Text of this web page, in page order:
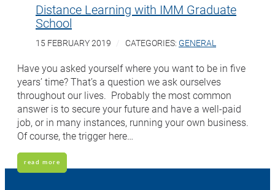
Distance Learning with IMM Graduate
School
15 FEBRUARY 2019 CATEGORIES: GENERAL
Have you asked yourself where you want to be in five
years’ time? That’s a question we ask ourselves
throughout our lives. Probably the most common
answer is to secure your future and have a well-paid
job, or in many instances, running your own business.
Of course, the trigger here…
read more